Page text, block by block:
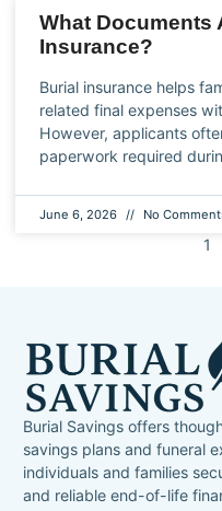
What Documents
Insurance?
Burial insurance helps
related final expenses
However, applicants
paperwork required
June 6, 2026 No
1
Burial Savings offers
savings plans and funeral
individuals and families
and reliable end-of-life